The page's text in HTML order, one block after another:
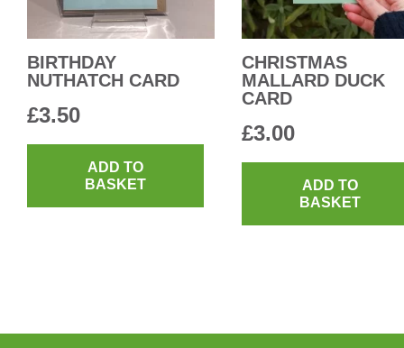
BIRTHDAY
NUTHATCH CARD
£3.50
ADD TO
BASKET
CHRISTMAS
MALLARD DUCK
CARD
£3.00
ADD TO
BASKET